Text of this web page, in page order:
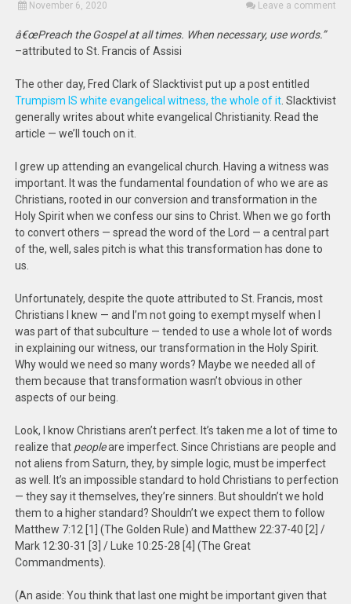
November 6, 2020 Leave a comment
â€œPreach the Gospel at all times. When necessary, use words.”
–attributed to St. Francis of Assisi
The other day, Fred Clark of Slacktivist put up a post entitled
Trumpism IS white evangelical witness, the whole of it . Slacktivist
generally writes about white evangelical Christianity. Read the
article — we’ll touch on it.
I grew up attending an evangelical church. Having a witness was
important. It was the fundamental foundation of who we are as
Christians, rooted in our conversion and transformation in the
Holy Spirit when we confess our sins to Christ. When we go forth
to convert others — spread the word of the Lord — a central part
of the, well, sales pitch is what this transformation has done to
us.
Unfortunately, despite the quote attributed to St. Francis, most
Christians I knew — and I’m not going to exempt myself when I
was part of that subculture — tended to use a whole lot of words
in explaining our witness, our transformation in the Holy Spirit.
Why would we need so many words? Maybe we needed all of
them because that transformation wasn’t obvious in other
aspects of our being.
Look, I know Christians aren’t perfect. It’s taken me a lot of time to
realize that peopleare imperfect. Since Christians are people and
not aliens from Saturn, they, by simple logic, must be imperfect
as well. It’s an impossible standard to hold Christians to perfection
— they say it themselves, they’re sinners. But shouldn’t we hold
them to a higher standard? Shouldn’t we expect them to follow
Matthew 7:12 [1] (The Golden Rule) and Matthew 22:37-40 [2] /
Mark 12:30-31 [3] / Luke 10:25-28 [4] (The Great
Commandments).
(An aside: You think that last one might be important given that